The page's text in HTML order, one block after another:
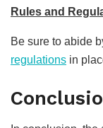
Rules and
Be sure to abide
regulations in